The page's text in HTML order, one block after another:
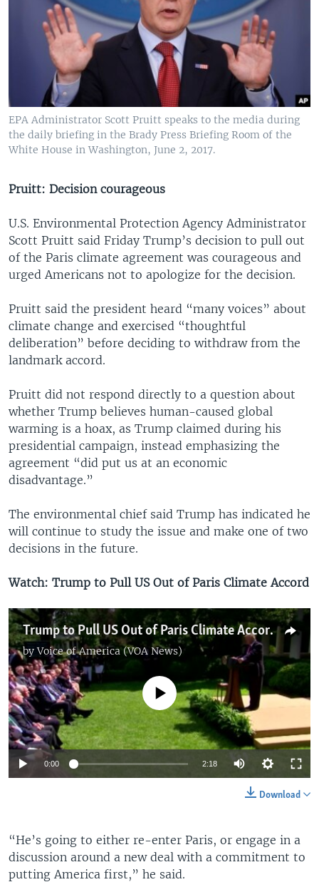
EPA Administrator Scott Pruitt speaks to the media during
the daily briefing in the Brady Press Briefing Room of the
White House in Washington, June 2, 2017.
Pruitt: Decision courageous
U.S. Environmental Protection Agency Administrator
Scott Pruitt said Friday Trump’s decision to pull out
of the Paris climate agreement was courageous and
urged Americans not to apologize for the decision.
Pruitt said the president heard “many voices” about
climate change and exercised “thoughtful
deliberation” before deciding to withdraw from the
landmark accord.
Pruitt did not respond directly to a question about
whether Trump believes human-caused global
warming is a hoax, as Trump claimed during his
presidential campaign, instead emphasizing the
agreement “did put us at an economic
disadvantage.”
The environmental chief said Trump has indicated he
will continue to study the issue and make one of two
decisions in the future.
Watch: Trump to Pull US Out of Paris Climate Accord
Trump to Pull US Out of Paris Climate Accord
byVoice of America (VOA News)
No media source currently available
0:00 2:18
Download
“He’s going to either re-enter Paris, or engage in a
discussion around a new deal with a commitment to
putting America first,” he said.